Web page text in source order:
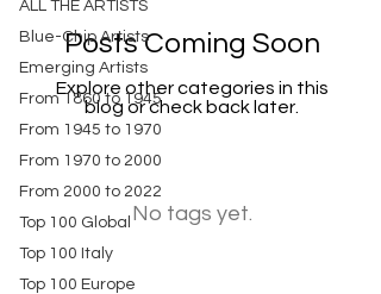
ALL THE ARTISTS
​Blue-Chip Artists
Emerging Artists
From 1860 to 1945
From 1945 to 1970
From 1970 to 2000
From 2000 to 2022
Top 100 Global
Top 100 Italy
Top 100 Europe
Posts Coming Soon
Explore other categories in this
blog or check back later.
No tags yet.